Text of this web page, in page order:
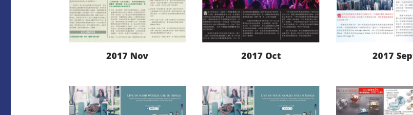
LEARN MORE
2017 Nov
LEARN MORE
2017 Oct
LEARN
2017